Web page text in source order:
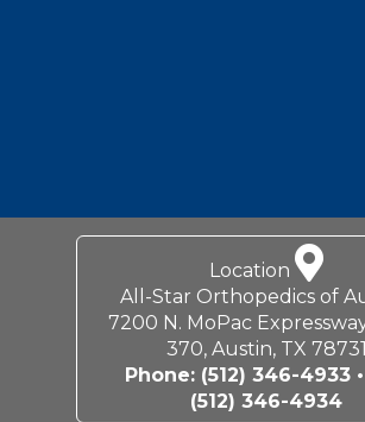
Location
All-Star Orthopedics of
7200 N. MoPac
370, Austin, TX 78731
Phone: (512) 346-4933
(512) 346-4934